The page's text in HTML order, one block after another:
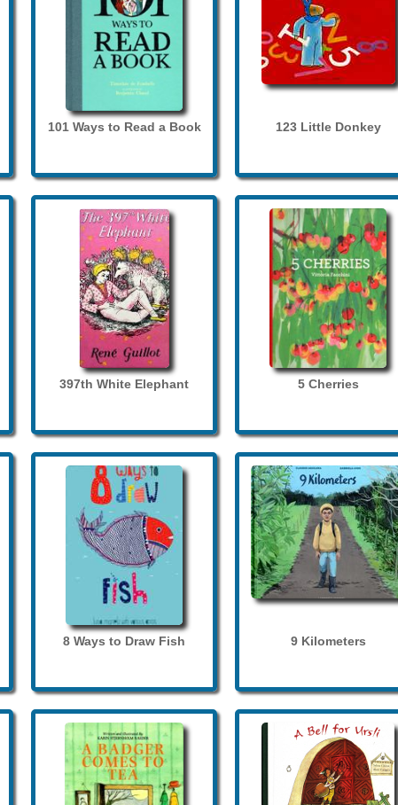
101 Ways to Read a Book 123 Little Donkey
397th White Elephant 5 Cherries
8 Ways to Draw Fish 9 Kilometers